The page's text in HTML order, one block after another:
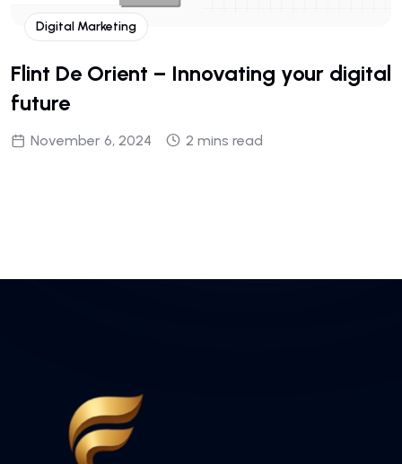
Digital Marketing
Flint De Orient – Innovating your digital
future
November 6, 2024 2 mins read